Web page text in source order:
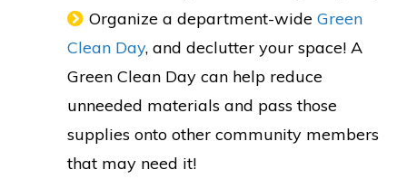
Organize a department-wide Green
Clean Day, and declutter your space! A
Green Clean Day can help reduce
unneeded materials and pass those
supplies onto other community members
that may need it!